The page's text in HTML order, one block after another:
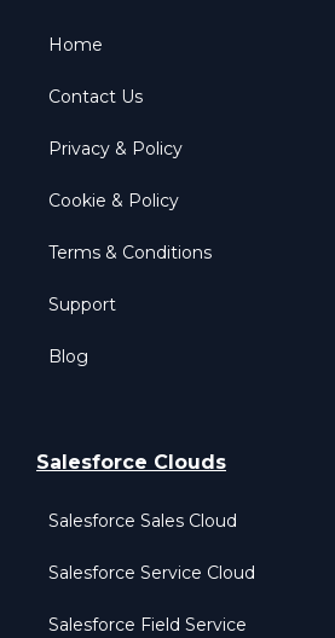
Home
Contact Us
Privacy & Policy
Cookie & Policy
Terms & Conditions
Support
Blog
Salesforce Clouds
Salesforce Sales Cloud
Salesforce Service Cloud
Salesforce Field Service